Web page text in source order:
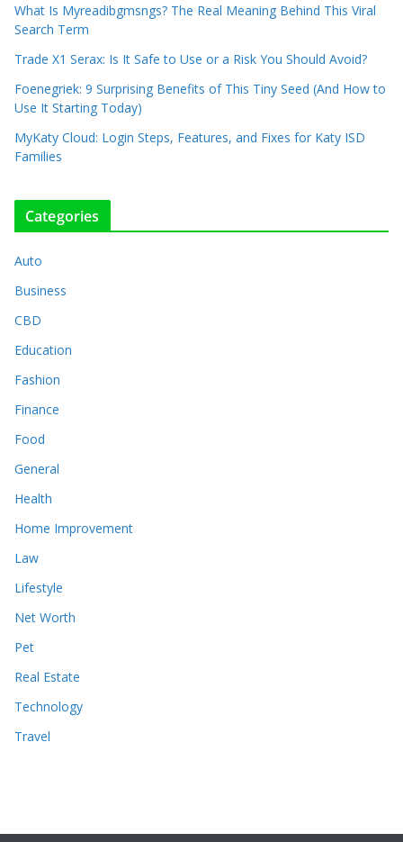
What Is Myreadibgmsngs? The Real Meaning Behind This Viral
Search Term
Trade X1 Serax: Is It Safe to Use or a Risk You Should Avoid?
Foenegriek: 9 Surprising Benefits of This Tiny Seed (And How to
Use It Starting Today)
MyKaty Cloud: Login Steps, Features, and Fixes for Katy ISD
Families
Categories
Auto
Business
CBD
Education
Fashion
Finance
Food
General
Health
Home Improvement
Law
Lifestyle
Net Worth
Pet
Real Estate
Technology
Travel